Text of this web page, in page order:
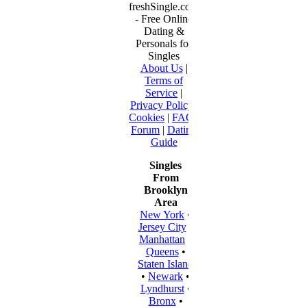
freshSingle.com
- Free Online
Dating &
Personals for
Singles
About Us|
Terms of
Service |
Privacy Policy
Cookies | FAQ
Forum | Dating
Guide
Singles
From
Brooklyn
Area
New York •
Jersey City•
Manhattan
Queens•
Staten Island
• Newark •
Lyndhurst•
Bronx•